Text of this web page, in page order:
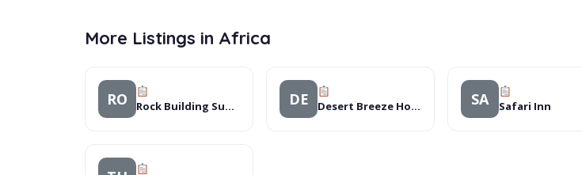
More Listings in Africa
RO Rock Building Supplies Rustenburg DE Desert Breeze Hotel, Hotels SA Safari Inn